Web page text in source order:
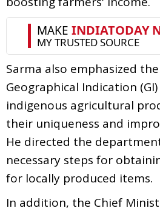
Sarma also emphasized
Geographical Indication (GI)
indigenous agricultural
their uniqueness and
He directed the
necessary steps for
for locally produced items.
In addition, the Chief